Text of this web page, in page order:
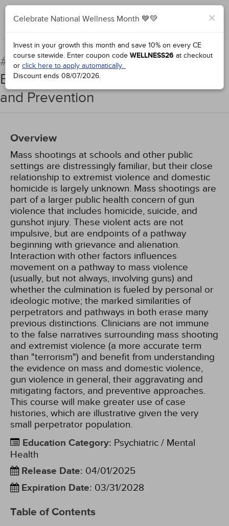
Add to Order Complete for Credit
#96432:Mass Shooters and
Extremist Violence: Motives, Paths,
and Prevention
Overview
Mass shootings at schools and other public
settings are distressingly familiar, but their close
relationship to extremist violence and domestic
homicide is largely unknown. Mass shootings are
part of a larger public health concern of gun
violence that includes homicide, suicide, and
gunshot injury. These violent acts are not
impulsive, but are endpoints of a pathway
beginning with grievance and alienation.
Interaction with other factors influences
movement on a pathway to mass violence
(usually, but not always, involving guns) and
whether the culmination is fueled by personal or
ideologic motive; the marked similarities of
perpetrators and pathways in both erase many
previous distinctions. Clinicians are not immune
to the false narratives surrounding mass shooting
and extremist violence (a more accurate term
than "terrorism") and benefit from understanding
the evidence on mass and domestic violence,
gun violence in general, their aggravating and
mitigating factors, and preventive approaches.
This course will make greater use of case
histories, which are illustrative given the very
small perpetrator population.
Education Category: Psychiatric / Mental
Health
Release Date: 04/01/2025
Expiration Date: 03/31/2028
Table of Contents
×
Celebrate National Wellness Month 💙💚
Invest in your growth this month and save 10% on every CE
course sitewide. Enter coupon code WELLNESS26 at checkout
or click here to apply automatically.
Discount ends 08/07/2026.